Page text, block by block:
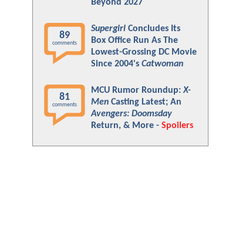
Beyond 2027
89
comments
Supergirl Concludes Its
Box Office Run As The
Lowest-Grossing DC Movie
Since 2004's Catwoman
81
comments
MCU Rumor Roundup:X-
Men Casting Latest; An
Avengers: Doomsday
Return, & More - Spoilers